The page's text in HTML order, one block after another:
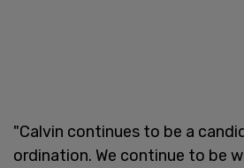
"Calvin continues to be a
ordination. We continue to be